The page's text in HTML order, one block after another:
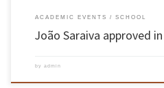
ACADEMIC EVENTS SCHOOL
João Saraiva approved
by admin